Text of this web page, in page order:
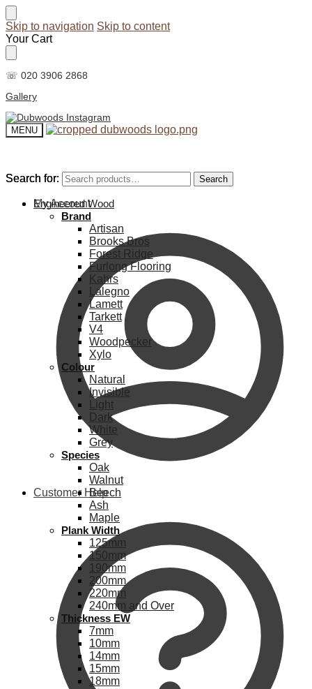
Skip to navigation Skip to content
Your Cart
☏ 020 3906 2868
Gallery
MENU
Search for: Search
My Account
Customer Help
Search for: Search
Engineered Wood
Brand
Artisan
Brooks Bros
Forest Ridge
Furlong Flooring
Kahrs
Lalegno
Lamett
Tarkett
V4
Woodpecker
Xylo
Colour
Natural
Invisible
Light
Dark
White
Grey
Species
Oak
Walnut
Beech
Ash
Maple
Plank Width
125mm
150mm
190mm
200mm
220mm
240mm and Over
Thickness EW
7mm
10mm
14mm
15mm
18mm